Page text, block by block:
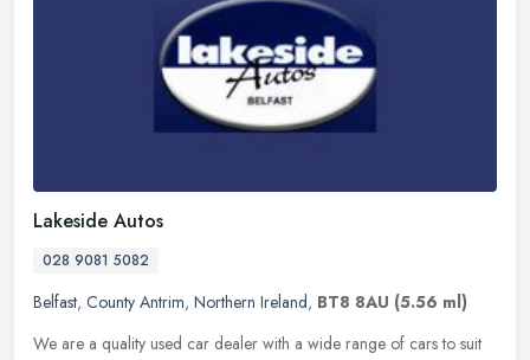
Lakeside Autos
028 9081 5082
Belfast, County Antrim, Northern Ireland, BT8 8AU (5.56 ml)
We are a quality used car dealer with a wide range of cars to suit